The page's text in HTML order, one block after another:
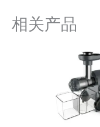
相关产品